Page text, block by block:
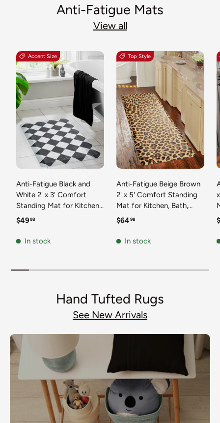
Anti-Fatigue Mats
View all
Accent Size
Anti-Fatigue Black and
White 2' x 3' Comfort
Standing Mat for Kitchen,
Bath, Laundry Room,
Durable Non-Slip Water
Regular price
$4998
In stock
Top Style
Anti-Fatigue Beige Brown
2' x 5' Comfort Standing
Mat for Kitchen, Bath,
Laundry Room, Office
Non-Slip Water Resistant
Regular price
$6498
In stock
Hand Tufted Rugs
See New Arrivals